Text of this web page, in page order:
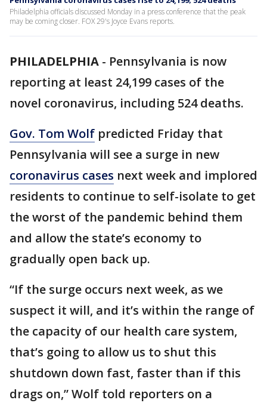
Philadelphia officials discussed Monday in a press conference that the peak
may be coming closer. FOX 29's Joyce Evans reports.
PHILADELPHIA - Pennsylvania is now
reporting at least 24,199 cases of the
novel coronavirus, including 524 deaths.
Gov. Tom Wolf predicted Friday that
Pennsylvania will see a surge in new
coronavirus cases next week and implored
residents to continue to self-isolate to get
the worst of the pandemic behind them
and allow the state’s economy to
gradually open back up.
“If the surge occurs next week, as we
suspect it will, and it’s within the range of
the capacity of our health care system,
that’s going to allow us to shut this
shutdown down fast, faster than if this
drags on,” Wolf told reporters on a